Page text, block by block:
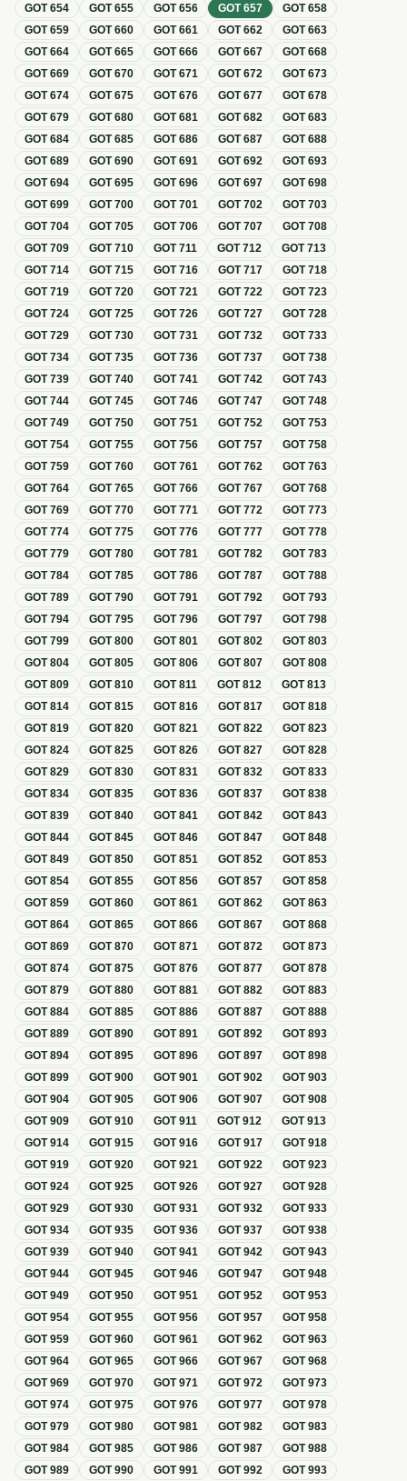
GOT654 GOT655 GOT656 GOT657 GOT658
GOT659 GOT660 GOT661 GOT662 GOT663
GOT664 GOT665 GOT666 GOT667 GOT668
GOT669 GOT670 GOT671 GOT672 GOT673
GOT674 GOT675 GOT676 GOT677 GOT678
GOT679 GOT680 GOT681 GOT682 GOT683
GOT684 GOT685 GOT686 GOT687 GOT688
GOT689 GOT690 GOT691 GOT692 GOT693
GOT694 GOT695 GOT696 GOT697 GOT698
GOT699 GOT700 GOT701 GOT702 GOT703
GOT704 GOT705 GOT706 GOT707 GOT708
GOT709 GOT710 GOT711 GOT712 GOT713
GOT714 GOT715 GOT716 GOT717 GOT718
GOT719 GOT720 GOT721 GOT722 GOT723
GOT724 GOT725 GOT726 GOT727 GOT728
GOT729 GOT730 GOT731 GOT732 GOT733
GOT734 GOT735 GOT736 GOT737 GOT738
GOT739 GOT740 GOT741 GOT742 GOT743
GOT744 GOT745 GOT746 GOT747 GOT748
GOT749 GOT750 GOT751 GOT752 GOT753
GOT754 GOT755 GOT756 GOT757 GOT758
GOT759 GOT760 GOT761 GOT762 GOT763
GOT764 GOT765 GOT766 GOT767 GOT768
GOT769 GOT770 GOT771 GOT772 GOT773
GOT774 GOT775 GOT776 GOT777 GOT778
GOT779 GOT780 GOT781 GOT782 GOT783
GOT784 GOT785 GOT786 GOT787 GOT788
GOT789 GOT790 GOT791 GOT792 GOT793
GOT794 GOT795 GOT796 GOT797 GOT798
GOT799 GOT800 GOT801 GOT802 GOT803
GOT804 GOT805 GOT806 GOT807 GOT808
GOT809 GOT810 GOT811 GOT812 GOT813
GOT814 GOT815 GOT816 GOT817 GOT818
GOT819 GOT820 GOT821 GOT822 GOT823
GOT824 GOT825 GOT826 GOT827 GOT828
GOT829 GOT830 GOT831 GOT832 GOT833
GOT834 GOT835 GOT836 GOT837 GOT838
GOT839 GOT840 GOT841 GOT842 GOT843
GOT844 GOT845 GOT846 GOT847 GOT848
GOT849 GOT850 GOT851 GOT852 GOT853
GOT854 GOT855 GOT856 GOT857 GOT858
GOT859 GOT860 GOT861 GOT862 GOT863
GOT864 GOT865 GOT866 GOT867 GOT868
GOT869 GOT870 GOT871 GOT872 GOT873
GOT874 GOT875 GOT876 GOT877 GOT878
GOT879 GOT880 GOT881 GOT882 GOT883
GOT884 GOT885 GOT886 GOT887 GOT888
GOT889 GOT890 GOT891 GOT892 GOT893
GOT894 GOT895 GOT896 GOT897 GOT898
GOT899 GOT900 GOT901 GOT902 GOT903
GOT904 GOT905 GOT906 GOT907 GOT908
GOT909 GOT910 GOT911 GOT912 GOT913
GOT914 GOT915 GOT916 GOT917 GOT918
GOT919 GOT920 GOT921 GOT922 GOT923
GOT924 GOT925 GOT926 GOT927 GOT928
GOT929 GOT930 GOT931 GOT932 GOT933
GOT934 GOT935 GOT936 GOT937 GOT938
GOT939 GOT940 GOT941 GOT942 GOT943
GOT944 GOT945 GOT946 GOT947 GOT948
GOT949 GOT950 GOT951 GOT952 GOT953
GOT954 GOT955 GOT956 GOT957 GOT958
GOT959 GOT960 GOT961 GOT962 GOT963
GOT964 GOT965 GOT966 GOT967 GOT968
GOT969 GOT970 GOT971 GOT972 GOT973
GOT974 GOT975 GOT976 GOT977 GOT978
GOT979 GOT980 GOT981 GOT982 GOT983
GOT984 GOT985 GOT986 GOT987 GOT988
GOT989 GOT990 GOT991 GOT992 GOT993